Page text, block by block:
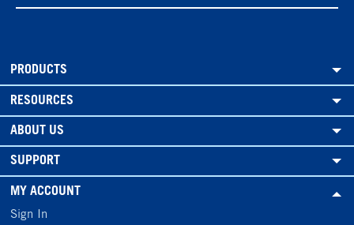
PRODUCTS
RESOURCES
ABOUT US
SUPPORT
MY ACCOUNT
Sign In